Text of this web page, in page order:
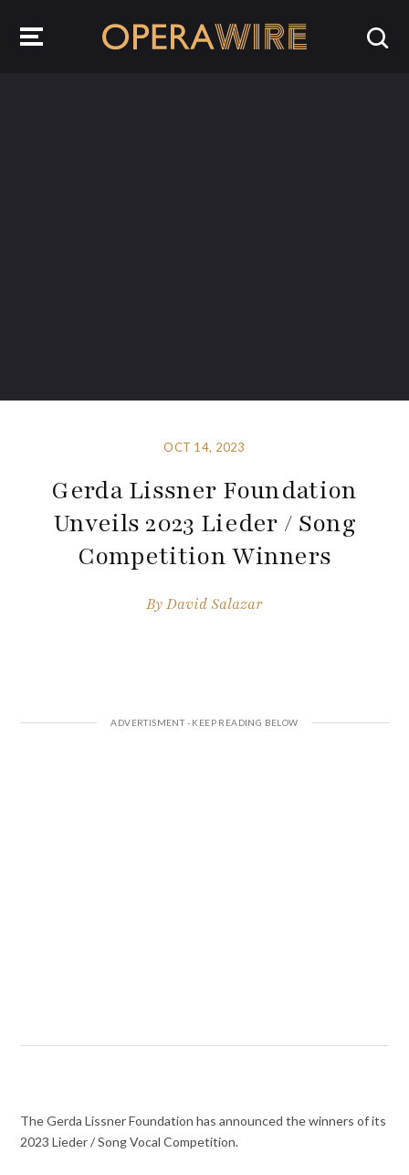
OCT 14, 2023
Gerda Lissner Foundation
Unveils 2023 Lieder / Song
Competition Winners
ByDavid Salazar
The Gerda Lissner Foundation has announced the winners of its
2023 Lieder / Song Vocal Competition.